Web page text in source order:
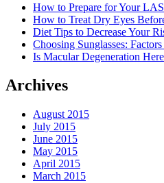
How to Prepare for Your
How to Treat Dry Eyes
Diet Tips to Decrease Your
Choosing Sunglasses:
Is Macular Degeneration
Archives
August 2015
July 2015
June 2015
May 2015
April 2015
March 2015